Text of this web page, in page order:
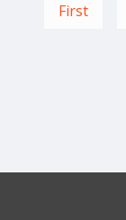
First